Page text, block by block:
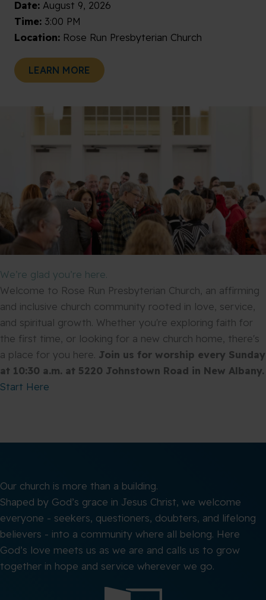
Date: August 9, 2026
Time: 3:00 PM
Location: Rose Run Presbyterian Church
LEARN MORE
We’re glad you’re here.
Welcome to Rose Run Presbyterian Church, an affirming
and inclusive church community rooted in love, service,
and spiritual growth. Whether you're exploring faith for
the first time, or looking for a new church home, there's
a place for you here. Join us for worship every Sunday
at 10:30 a.m. at 5220 Johnstown Road in New Albany.
Start Here
Our church is more than a building.
Shaped by God’s grace in Jesus Christ, we welcome
everyone - seekers, questioners, doubters, and lifelong
believers - into a community where all belong. Here
God’s love meets us as we are and calls us to grow
together in hope and service wherever we go.